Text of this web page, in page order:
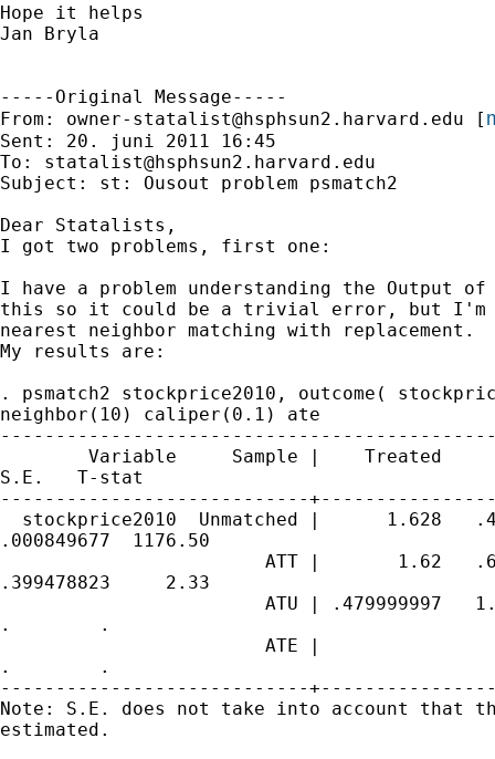
Hope it helps
Jan Bryla
-----Original Message-----
From: owner-statalist@hsphsun2.harvard.edu [
Sent: 20. juni 2011 16:45
To: statalist@hsphsun2.harvard.edu
Subject: st: Ousout problem psmatch2
Dear Statalists,
I got two problems, first one:
I have a problem understanding the Output
this so it could be a trivial error, but I'm
nearest neighbor matching with replacement.
My results are:
. psmatch2 stockprice2010, outcome(
neighbor(10) caliper(0.1) ate
Variable     Sample |
S.E.   T-stat
----------------------------
stockprice2010  Unmatched |      1.628
.000849677  1176.50
ATT |       1.62
.399478823     2.33
ATU |
.        .
ATE |
.        .
----------------------------
Note: S.E. does not take into account that
estimated.